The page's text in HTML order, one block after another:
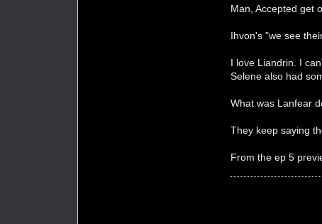
Man, Accepted get
Ihvon's "we see
I love Liandrin. I
Selene also had
What was Lanfear
They keep saying
From the ep 5